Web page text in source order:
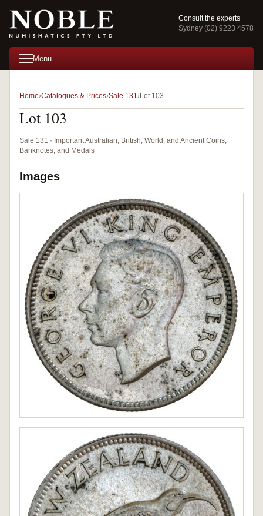
Consult the experts
Sydney (02) 9223 4578
Menu
Home Catalogues & Prices Sale 131 Lot 103
Lot 103
Sale 131 · Important Australian, British, World, and Ancient Coins,
Banknotes, and Medals
Images